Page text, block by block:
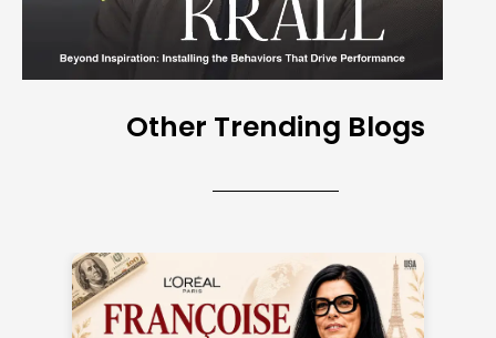
Other Trending Blogs